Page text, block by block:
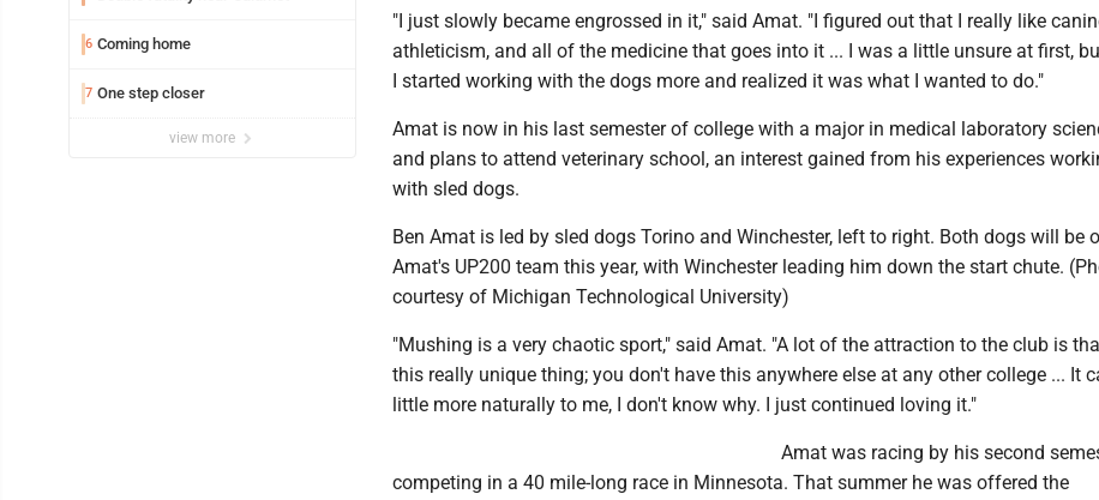
6 Coming home
7 One step closer
view more
"I just slowly became engrossed in it," said Amat. "I figured out that I really like
athleticism, and all of the medicine that goes into it ... I was a little unsure at first,
I started working with the dogs more and realized it was what I wanted to do."
Amat is now in his last semester of college with a major in medical laboratory
and plans to attend veterinary school, an interest gained from his experiences
with sled dogs.
Ben Amat is led by sled dogs Torino and Winchester, left to right. Both dogs will be
Amat's UP200 team this year, with Winchester leading him down the start chute.
courtesy of Michigan Technological University)
"Mushing is a very chaotic sport," said Amat. "A lot of the attraction to the club is
this really unique thing; you don't have this anywhere else at any other college ... It
little more naturally to me, I don't know why. I just continued loving it."
Amat was racing by his second
competing in a 40 mile-long race in Minnesota. That summer he was offered the